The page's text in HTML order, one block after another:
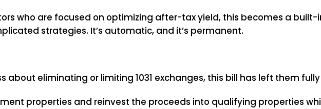
who are focused on optimizing after-tax yield, this becomes a
strategies. It’s automatic, and it’s permanent.
about eliminating or limiting 1031 exchanges, this bill has left them
properties and reinvest the proceeds into qualifying properties